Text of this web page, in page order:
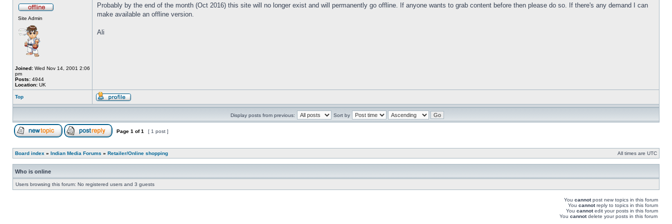
Site Admin
Joined: Wed Nov 14, 2001 2:06
pm
Posts: 4944
Location: UK
Probably by the end of the month (Oct 2016) this site will no longer exist and will permanently go offline. If anyone wants to grab content before then please do so. If there's any demand I can
make available an offline version.
Ali
Top
Display posts from previous: Sort by
Page 1 of1 [ 1 post ]
Board index » Indian Media Forums » Retailer/Online shopping All times are UTC
Who is online
Users browsing this forum: No registered users and 3 guests
You cannotpost new topics in this forum
You cannotreply to topics in this forum
You cannotedit your posts in this forum
You cannotdelete your posts in this forum